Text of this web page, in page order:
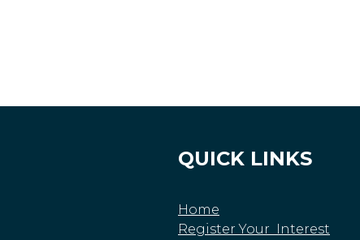
QUICK LINKS
Home
Register Your Interest